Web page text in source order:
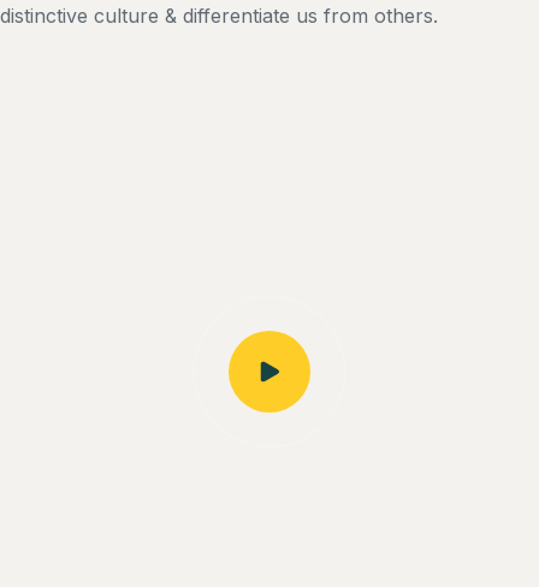
distinctive culture & differentiate us from others.